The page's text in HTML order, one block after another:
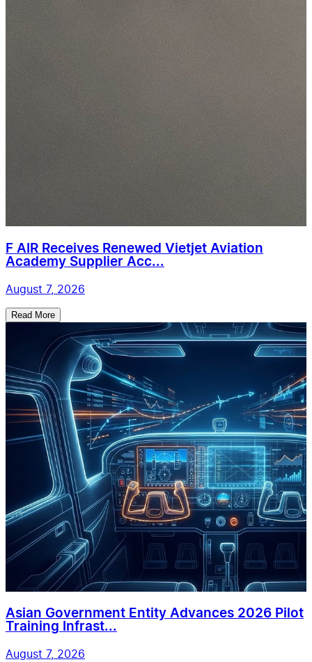
F AIR Receives Renewed Vietjet Aviation
Academy Supplier Acc...
August 7, 2026
Read More
Asian Government Entity Advances 2026 Pilot
Training Infrast...
August 7, 2026